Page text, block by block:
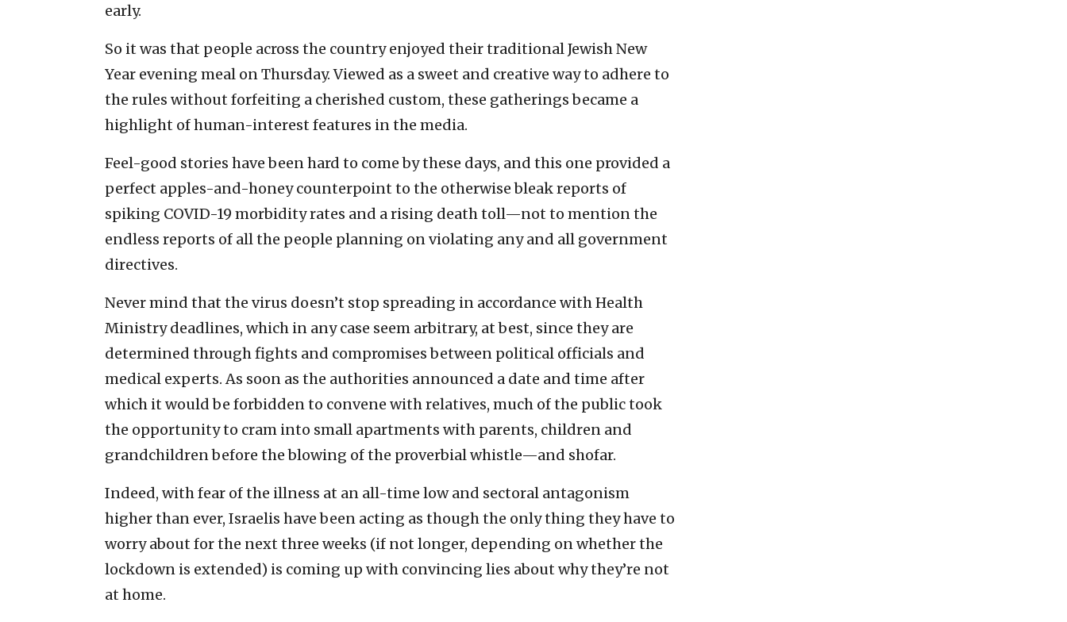
early.
So it was that people across the country enjoyed their traditional Jewish New
Year evening meal on Thursday. Viewed as a sweet and creative way to adhere to
the rules without forfeiting a cherished custom, these gatherings became a
highlight of human-interest features in the media.
Feel-good stories have been hard to come by these days, and this one provided a
perfect apples-and-honey counterpoint to the otherwise bleak reports of
spiking COVID-19 morbidity rates and a rising death toll—not to mention the
endless reports of all the people planning on violating any and all government
directives.
Never mind that the virus doesn’t stop spreading in accordance with Health
Ministry deadlines, which in any case seem arbitrary, at best, since they are
determined through fights and compromises between political officials and
medical experts. As soon as the authorities announced a date and time after
which it would be forbidden to convene with relatives, much of the public took
the opportunity to cram into small apartments with parents, children and
grandchildren before the blowing of the proverbial whistle—and shofar.
Indeed, with fear of the illness at an all-time low and sectoral antagonism
higher than ever, Israelis have been acting as though the only thing they have to
worry about for the next three weeks (if not longer, depending on whether the
lockdown is extended) is coming up with convincing lies about why they’re not
at home.